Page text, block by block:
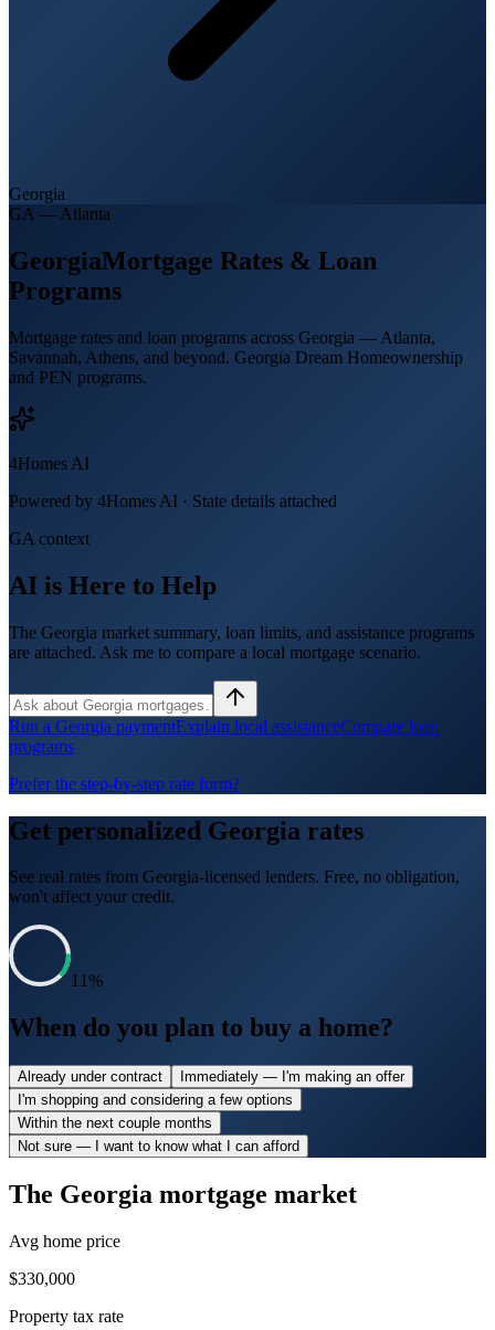
Georgia
GA — Atlanta
GeorgiaMortgage Rates & Loan
Programs
Mortgage rates and loan programs across Georgia — Atlanta,
Savannah, Athens, and beyond. Georgia Dream Homeownership
and PEN programs.
4Homes AI
Powered by 4Homes AI · State details attached
GA context
AI is Here to Help
The Georgia market summary, loan limits, and assistance programs
are attached. Ask me to compare a local mortgage scenario.
Run a Georgia paymentExplain local assistanceCompare loan
programs
Prefer the step-by-step rate form?
Get personalized Georgia rates
See real rates from Georgia-licensed lenders. Free, no obligation,
won't affect your credit.
11%
When do you plan to buy a home?
Already under contract
Immediately — I'm making an offer
I'm shopping and considering a few options
Within the next couple months
Not sure — I want to know what I can afford
The Georgia mortgage market
Avg home price
$330,000
Property tax rate